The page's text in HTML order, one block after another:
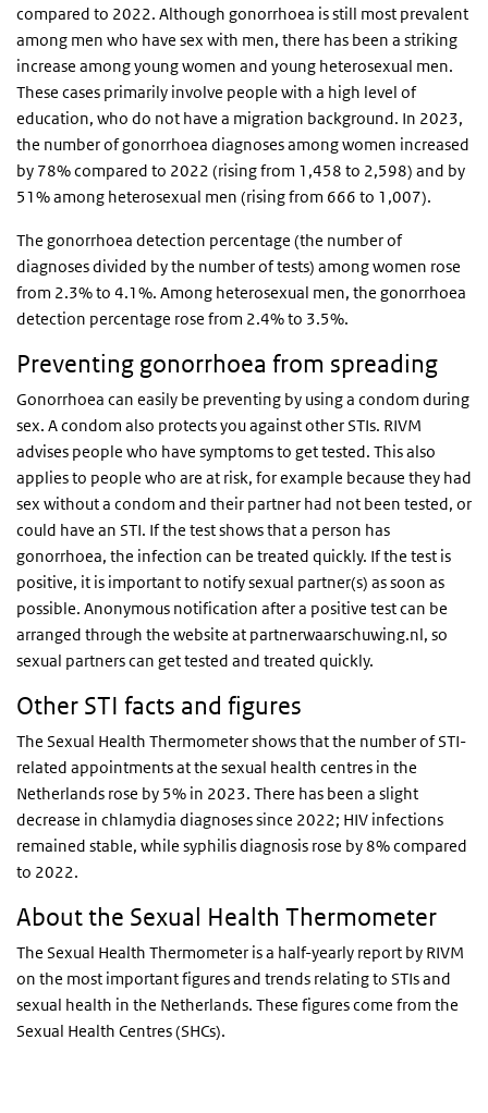
compared to 2022. Although gonorrhoea is still most prevalent
among men who have sex with men, there has been a striking
increase among young women and young heterosexual men.
These cases primarily involve people with a high level of
education, who do not have a migration background. In 2023,
the number of gonorrhoea diagnoses among women increased
by 78% compared to 2022 (rising from 1,458 to 2,598) and by
51% among heterosexual men (rising from 666 to 1,007).
The gonorrhoea detection percentage (the number of
diagnoses divided by the number of tests) among women rose
from 2.3% to 4.1%. Among heterosexual men, the gonorrhoea
detection percentage rose from 2.4% to 3.5%.
Preventing gonorrhoea from spreading
Gonorrhoea can easily be preventing by using a condom during
sex. A condom also protects you against other STIs. RIVM
advises people who have symptoms to get tested. This also
applies to people who are at risk, for example because they had
sex without a condom and their partner had not been tested, or
could have an STI. If the test shows that a person has
gonorrhoea, the infection can be treated quickly. If the test is
positive, it is important to notify sexual partner(s) as soon as
possible. Anonymous notification after a positive test can be
arranged through the website at partnerwaarschuwing.nl, so
sexual partners can get tested and treated quickly.
Other STI facts and figures
The Sexual Health Thermometer shows that the number of STI-
related appointments at the sexual health centres in the
Netherlands rose by 5% in 2023. There has been a slight
decrease in chlamydia diagnoses since 2022; HIV infections
remained stable, while syphilis diagnosis rose by 8% compared
to 2022.
About the Sexual Health Thermometer
The Sexual Health Thermometer is a half-yearly report by RIVM
on the most important figures and trends relating to STIs and
sexual health in the Netherlands. These figures come from the
Sexual Health Centres (SHCs).